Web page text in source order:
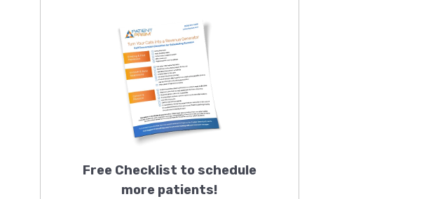
Free Checklist to schedule
more patients!